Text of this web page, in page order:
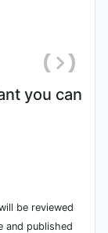
you can
be reviewed
and published